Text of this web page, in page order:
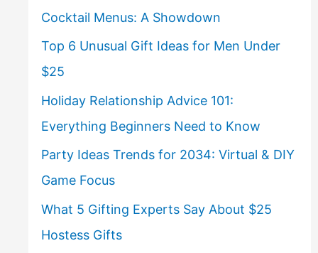
Cocktail Menus: A Showdown
Top 6 Unusual Gift Ideas for Men Under
$25
Holiday Relationship Advice 101:
Everything Beginners Need to Know
Party Ideas Trends for 2034: Virtual & DIY
Game Focus
What 5 Gifting Experts Say About $25
Hostess Gifts